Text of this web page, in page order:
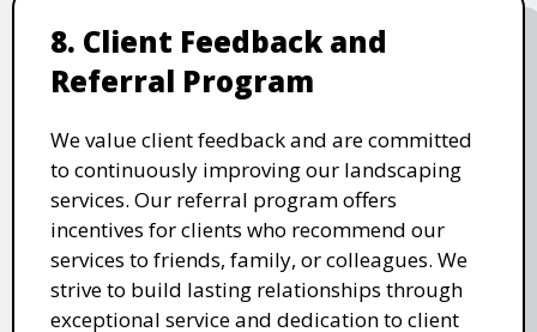
8. Client Feedback and
Referral Program
We value client feedback and are committed
to continuously improving our landscaping
services. Our referral program offers
incentives for clients who recommend our
services to friends, family, or colleagues. We
strive to build lasting relationships through
exceptional service and dedication to client